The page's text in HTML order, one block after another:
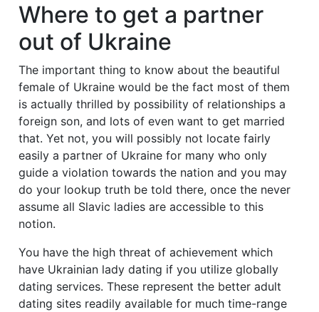
Where to get a partner
out of Ukraine
The important thing to know about the beautiful
female of Ukraine would be the fact most of them
is actually thrilled by possibility of relationships a
foreign son, and lots of even want to get married
that. Yet not, you will possibly not locate fairly
easily a partner of Ukraine for many who only
guide a violation towards the nation and you may
do your lookup truth be told there, once the never
assume all Slavic ladies are accessible to this
notion.
You have the high threat of achievement which
have Ukrainian lady dating if you utilize globally
dating services. These represent the better adult
dating sites readily available for much time-range